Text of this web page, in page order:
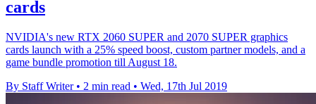
cards
NVIDIA's new RTX 2060 SUPER and 2070 SUPER graphics
cards launch with a 25% speed boost, custom partner models, and a
game bundle promotion till August 18.
By Staff Writer • 2 min read • Wed, 17th Jul 2019